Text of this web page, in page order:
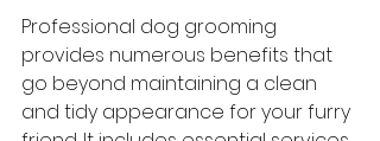
Professional dog grooming
provides numerous benefits that
go beyond maintaining a clean
and tidy appearance for your furry